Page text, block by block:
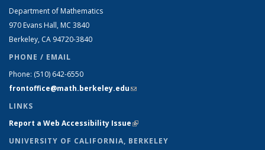
Department of Mathematics
970 Evans Hall, MC 3840
Berkeley, CA 94720-3840
PHONE / EMAIL
Phone: (510) 642-6550
frontoffice@math.berkeley.edu(link sends e-mail)
LINKS
Report a Web Accessibility Issue(link is external)
UNIVERSITY OF CALIFORNIA, BERKELEY